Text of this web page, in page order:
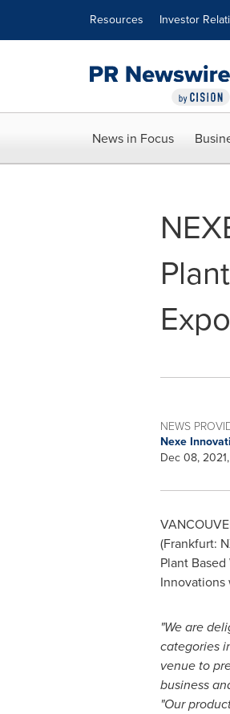
Resources Investor
News in Focus
NEWS
Nexe
Dec 08,
(Frankfurt:
Plant
"We are
categories
venue to
business
"Our